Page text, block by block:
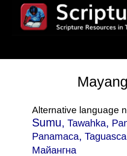
Alternative language
Sumu, Tawahka,
Panamaca, Taguasca
Майангна